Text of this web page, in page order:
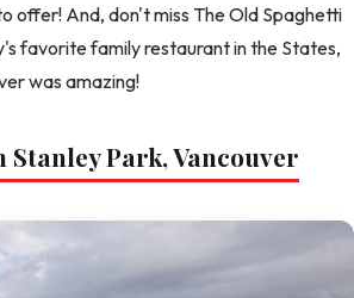
offer! And, don't miss The Old Spaghetti
favorite family restaurant in the States,
was amazing!
Stanley Park, Vancouver